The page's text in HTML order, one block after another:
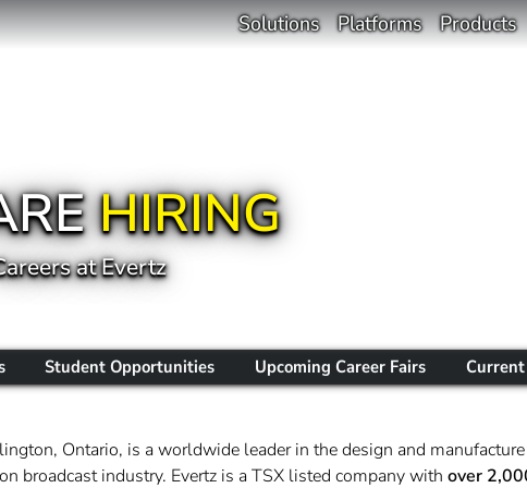
Solutions Platforms Products
HIRING
at Evertz
Student Opportunities Upcoming Career Fairs
Ontario, is a worldwide leader in the design and
broadcast industry. Evertz is a TSX listed company with over